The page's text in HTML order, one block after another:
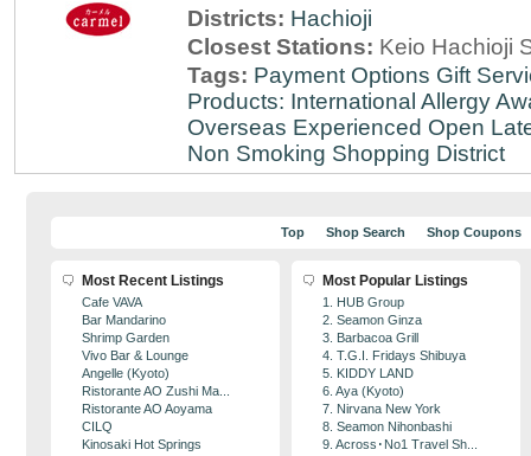
Districts: Hachioji
Closest Stations: Keio Hachioji
Tags: Payment Options Gift
Products: International Allergy
Overseas Experienced Open
Non Smoking Shopping District
Top Shop Search Shop Coupons
Most Recent Listings
Cafe VAVA
Bar Mandarino
Shrimp Garden
Vivo Bar & Lounge
Angelle (Kyoto)
Ristorante AO Zushi Ma...
Ristorante AO Aoyama
CILQ
Kinosaki Hot Springs
Most Popular Listings
1. HUB Group
2. Seamon Ginza
3. Barbacoa Grill
4. T.G.I. Fridays Shibuya
5. KIDDY LAND
6. Aya (Kyoto)
7. Nirvana New York
8. Seamon Nihonbashi
9. Across･No1 Travel Sh...